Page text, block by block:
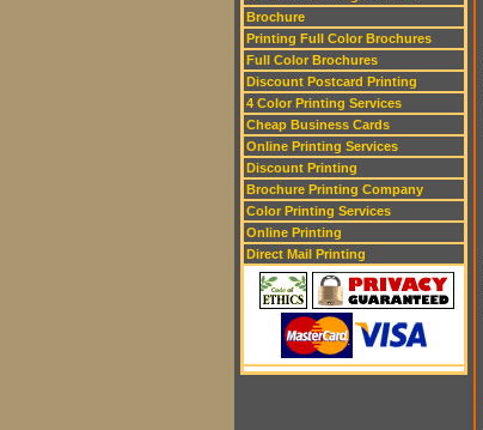
Brochure
Printing Full Color Brochures
Full Color Brochures
Discount Postcard Printing
4 Color Printing Services
Cheap Business Cards
Online Printing Services
Discount Printing
Brochure Printing Company
Color Printing Services
Online Printing
Direct Mail Printing